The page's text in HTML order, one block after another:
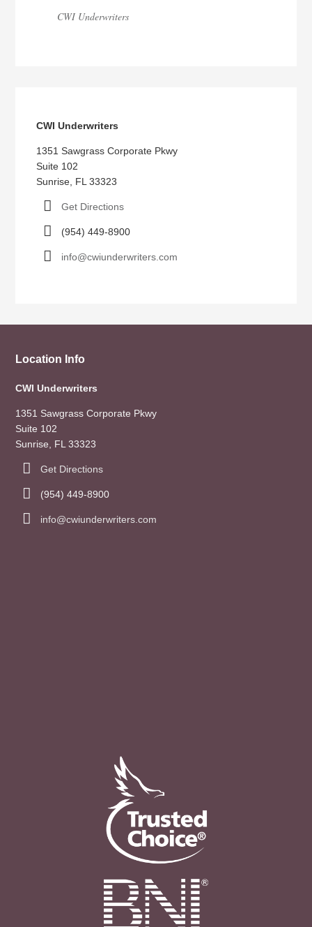
CWI Underwriters
CWI Underwriters
1351 Sawgrass Corporate Pkwy
Suite 102
Sunrise, FL 33323
Get Directions
(954) 449-8900
info@cwiunderwriters.com
Location Info
CWI Underwriters
1351 Sawgrass Corporate Pkwy
Suite 102
Sunrise, FL 33323
Get Directions
(954) 449-8900
info@cwiunderwriters.com